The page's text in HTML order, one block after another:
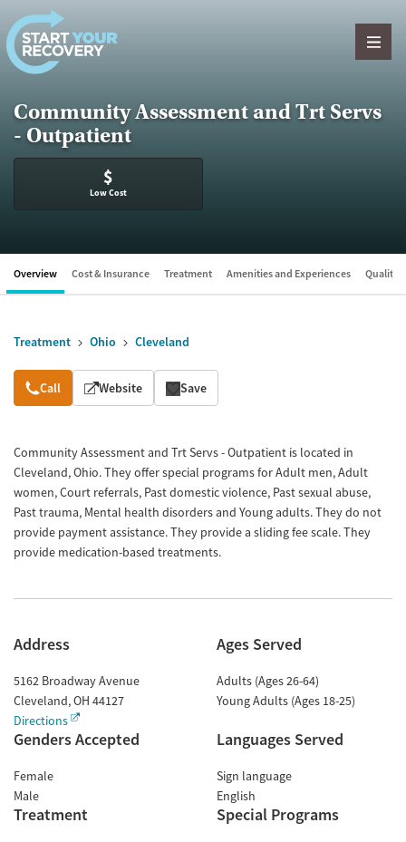
Skip to content
Community Assessment and Trt Servs
- Outpatient
$
Low Cost
Overview Cost & Insurance Treatment Amenities and Experiences Quality
Treatment Ohio Cleveland
Overview
Call Website Save
Community Assessment and Trt Servs - Outpatient is located in
Cleveland, Ohio. They offer special programs for Adult men, Adult
women, Court referrals, Past domestic violence, Past sexual abuse,
Past trauma, Mental health disorders and Young adults. They do not
provide payment assistance. They provide a sliding fee scale. They
provide medication-based treatments.
Address
5162 Broadway Avenue
Cleveland,OH 44127
Directions
Ages Served
Adults (Ages 26-64)
Young Adults (Ages 18-25)
Genders Accepted
Female
Male
Languages Served
Sign language
English
Treatment Special Programs